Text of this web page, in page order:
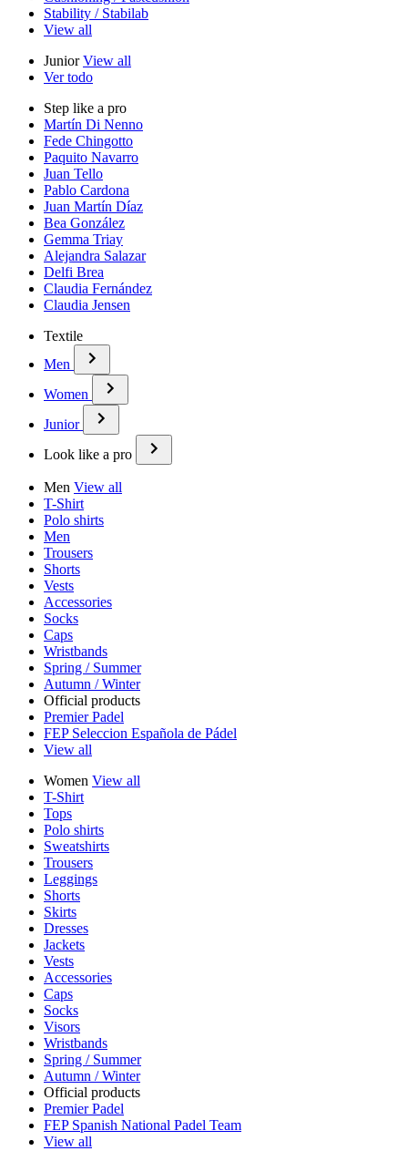
Stability / Stabilab
View all
JuniorView all
Ver todo
Step like a pro
Martín Di Nenno
Fede Chingotto
Paquito Navarro
Juan Tello
Pablo Cardona
Juan Martín Díaz
Bea González
Gemma Triay
Alejandra Salazar
Delfi Brea
Claudia Fernández
Claudia Jensen
Textile
Men
Women
Junior
Look like a pro
Men View all
T-Shirt
Polo shirts
Men
Trousers
Shorts
Vests
Accessories
Socks
Caps
Wristbands
Spring / Summer
Autumn / Winter
Official products
Premier Padel
FEP Seleccion Española de Pádel
View all
Women View all
T-Shirt
Tops
Polo shirts
Sweatshirts
Trousers
Leggings
Shorts
Skirts
Dresses
Jackets
Vests
Accessories
Caps
Socks
Visors
Wristbands
Spring / Summer
Autumn / Winter
Official products
Premier Padel
FEP Spanish National Padel Team
View all